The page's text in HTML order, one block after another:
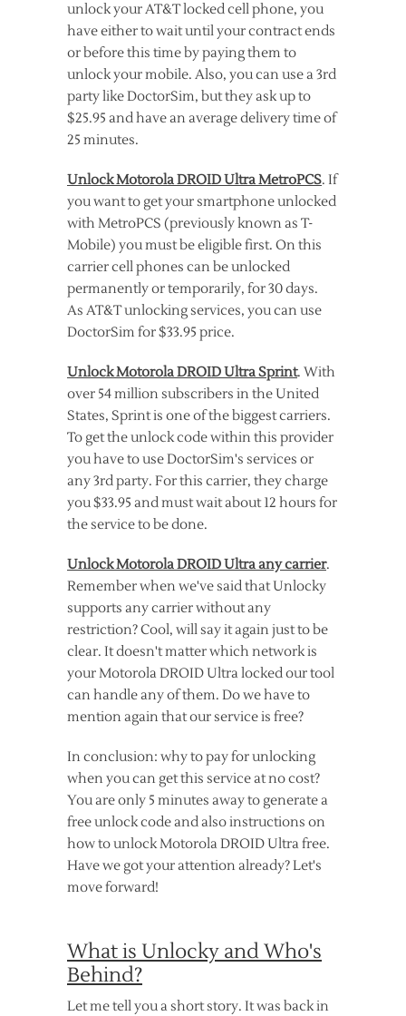
unlock your AT&T locked cell phone, you
have either to wait until your contract ends
or before this time by paying them to
unlock your mobile. Also, you can use a 3rd
party like DoctorSim, but they ask up to
$25.95 and have an average delivery time of
25 minutes.
Unlock Motorola DROID Ultra MetroPCS. If
you want to get your smartphone unlocked
with MetroPCS (previously known as T-
Mobile) you must be eligible first. On this
carrier cell phones can be unlocked
permanently or temporarily, for 30 days.
As AT&T unlocking services, you can use
DoctorSim for $33.95 price.
Unlock Motorola DROID Ultra Sprint. With
over 54 million subscribers in the United
States, Sprint is one of the biggest carriers.
To get the unlock code within this provider
you have to use DoctorSim's services or
any 3rd party. For this carrier, they charge
you $33.95 and must wait about 12 hours for
the service to be done.
Unlock Motorola DROID Ultra any carrier.
Remember when we've said that Unlocky
supports any carrier without any
restriction? Cool, will say it again just to be
clear. It doesn't matter which network is
your Motorola DROID Ultra locked our tool
can handle any of them. Do we have to
mention again that our service is free?
In conclusion: why to pay for unlocking
when you can get this service at no cost?
You are only 5 minutes away to generate a
free unlock code and also instructions on
how to unlock Motorola DROID Ultra free.
Have we got your attention already? Let's
move forward!
What is Unlocky and Who's
Behind?
Let me tell you a short story. It was back in